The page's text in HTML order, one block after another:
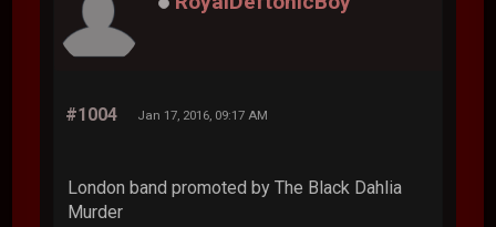
#1004 Jan 17, 2016, 09:17 AM
London band promoted by The Black Dahlia
Murder